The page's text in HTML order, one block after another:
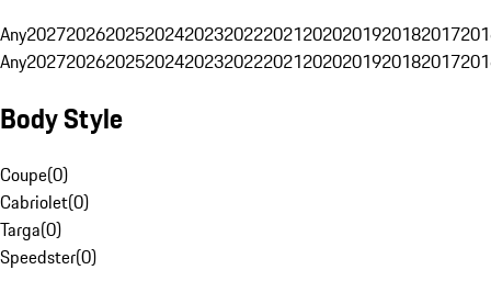
Any20272026202520242023202220212020201920182017
Any20272026202520242023202220212020201920182017
Body Style
Coupe(0)
Cabriolet(0)
Targa(0)
Speedster(0)